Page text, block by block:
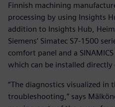
Finnish machining
processing by using Insights
addition to Insights Hub,
Siemens’ Simatec S7-1500
comfort panel and a
which can be installed
“The diagnostics visualized in
troubleshooting,” says